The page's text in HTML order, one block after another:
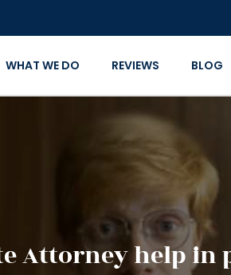
WHAT WE DO REVIEWS BLOG
Attorney help